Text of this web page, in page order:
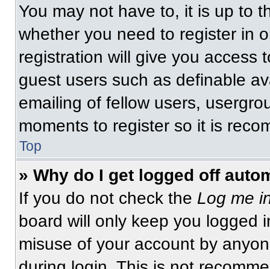
You may not have to, it is up to
whether you need to register in
registration will give you access
guest users such as definable
emailing of fellow users,
moments to register so it is
Top
» Why do I get logged off
If you do not check the Log me
board will only keep you logged
misuse of your account by